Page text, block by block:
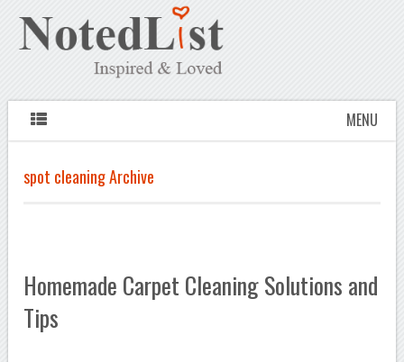
MENU
spot cleaning Archive
Homemade Carpet Cleaning Solutions and
Tips